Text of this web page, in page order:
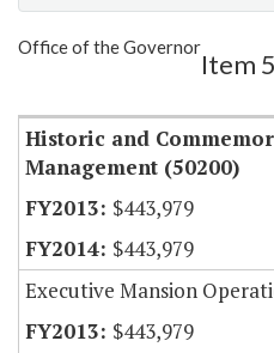
Office of the Governor
Item
Historic and
Management (50200)
$443,979
$443,979
Executive Mansion
$443,979